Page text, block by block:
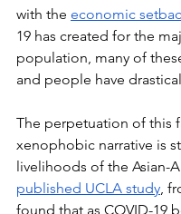
with the economic
19 has created for the
population, many of
and people have
The perpetuation of this
xenophobic narrative is
livelihoods of the Asian-
published UCLA study,
found that as COVID-19